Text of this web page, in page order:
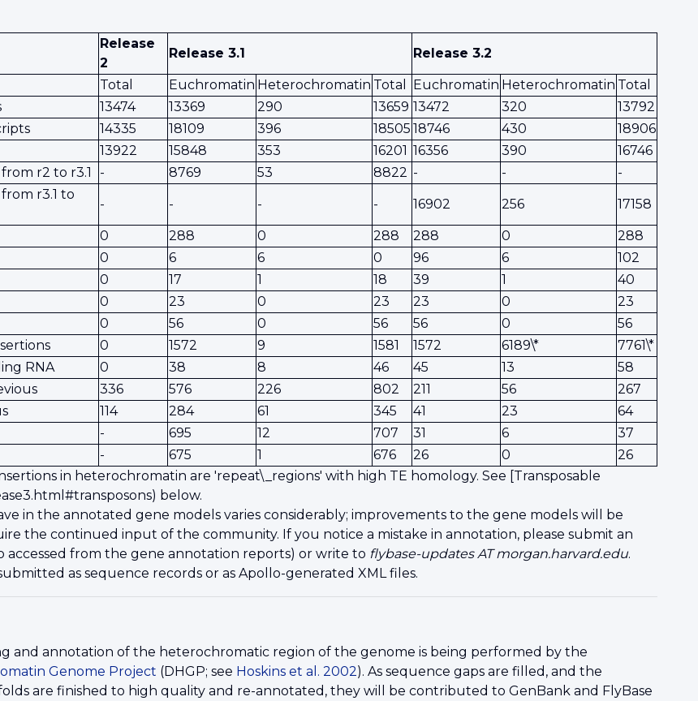
Release
2
Release 3.1 Release 3.2
Total Euchromatin Heterochromatin Total Euchromatin Heterochromatin Total
13474 13369 290 13659 13472 320
13792
14335 18109 396 18505 18746 430
18906
13922 15848 353 16201 16356 390
16746
r2 to r3.1
- 8769 53 8822 - -
-
r3.1 to
- - - - 16902 256 17158
0 288 0 288 288 0
288
0 6 6 0 96 6
102
0 17 1 18 39 1
40
0 23 0 23 23 0
23
0 56 0 56 56 0
56
0 1572 9 1581 1572 6189\*
7761\*
RNA
0 38 8 46 45 13
58
336 576 226 802 211 56
267
114 284 61 345 41 23
64
- 695 12 707 31 6
37
- 675 1 676 26 0
26
in heterochromatin are 'repeat\_regions' with high TE homology. See [Transposable
below.
in the annotated gene models varies considerably; improvements to the gene models will be
the continued input of the community. If you notice a mistake in annotation, please submit an
accessed from the gene annotation reports) or write to flybase-updates AT morgan.harvard.edu.
as sequence records or as Apollo-generated XML files.
and annotation of the heterochromatic region of the genome is being performed by the
Genome Project (DHGP; see Hoskins et al. 2002). As sequence gaps are filled, and the
are finished to high quality and re-annotated, they will be contributed to GenBank and FlyBase